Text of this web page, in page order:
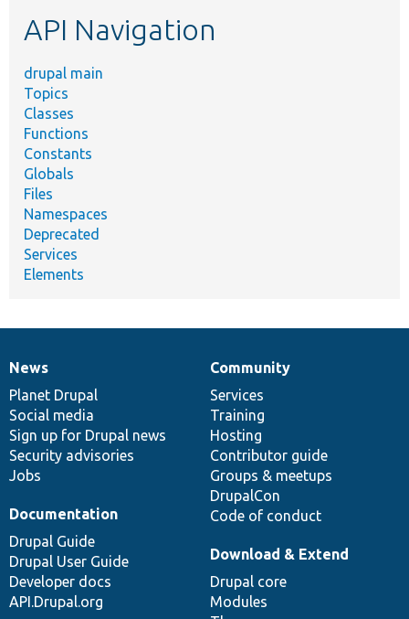
API Navigation
drupal main
Topics
Classes
Functions
Constants
Globals
Files
Namespaces
Deprecated
Services
Elements
News
items
News
Planet Drupal
Social media
Sign up for Drupal news
Security advisories
Jobs
Our
community
Community
Services
Training
Hosting
Contributor guide
Groups & meetups
DrupalCon
Code of conduct
Documentation
Documentation
Drupal Guide
Drupal User Guide
Developer docs
API.Drupal.org
Drupal
code
base
Download & Extend
Drupal core
Modules
Governance
of
community